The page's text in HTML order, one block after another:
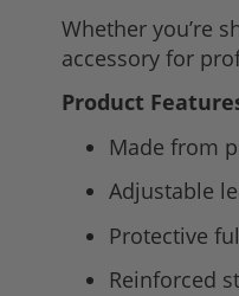
Whether you’re
accessory for
Product
Made from
Adjustable
Protective
Reinforced